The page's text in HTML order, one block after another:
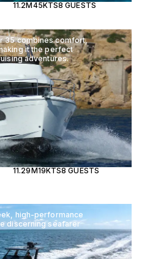
11.2M45KTS8 GUESTS
35 combines comfort,
it the perfect
adventures.
11.29M19KTS8 GUESTS
high-performance
discerning seafarer